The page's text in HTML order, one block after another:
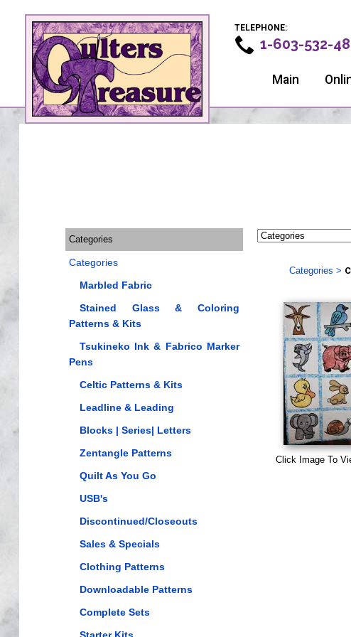
TELEPHONE:
1-603-532-
Main
Categories
Categories
Marbled Fabric
Stained Glass & Coloring
Patterns & Kits
Tsukineko Ink & Fabrico Marker
Pens
Celtic Patterns & Kits
Leadline & Leading
Blocks | Series| Letters
Zentangle Patterns
Quilt As You Go
USB's
Discontinued/Closeouts
Sales & Specials
Clothing Patterns
Downloadable Patterns
Complete Sets
Categories >
Click Image To